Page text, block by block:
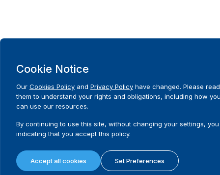
Cookie Notice
Our Cookies Policy and Privacy Policy have changed. Please read
them to understand your rights and obligations, including how
can use our resources.
By continuing to use this site, without changing your settings,
indicating that you accept this policy.
Accept all cookies Set Preferences